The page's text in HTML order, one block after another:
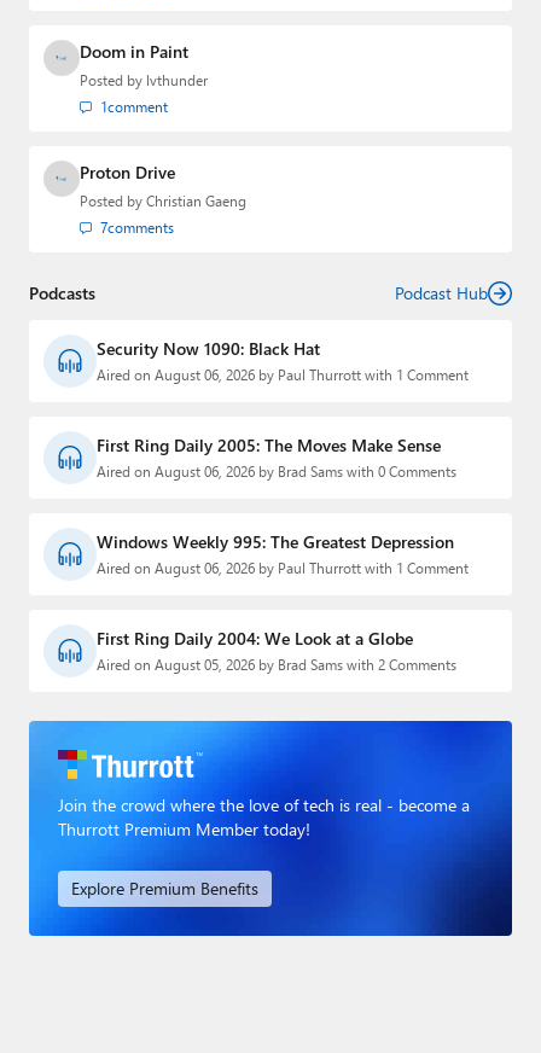
Doom in Paint
Posted by lvthunder
1comment
Proton Drive
Posted by Christian Gaeng
7comments
Podcasts Podcast Hub
Security Now 1090: Black Hat
Aired on August 06, 2026 by Paul Thurrott with 1 Comment
First Ring Daily 2005: The Moves Make Sense
Aired on August 06, 2026 by Brad Sams with 0 Comments
Windows Weekly 995: The Greatest Depression
Aired on August 06, 2026 by Paul Thurrott with 1 Comment
First Ring Daily 2004: We Look at a Globe
Aired on August 05, 2026 by Brad Sams with 2 Comments
Join the crowd where the love of tech is real - become a
Thurrott Premium Member today!
Explore Premium Benefits